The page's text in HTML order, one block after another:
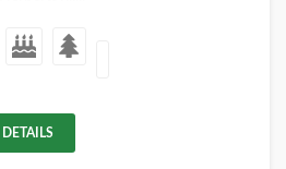
DETAILS